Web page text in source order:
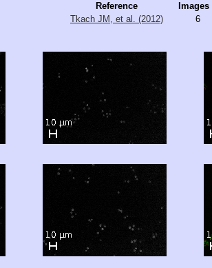
Reference Images
Tkach JM, et al. (2012) 6